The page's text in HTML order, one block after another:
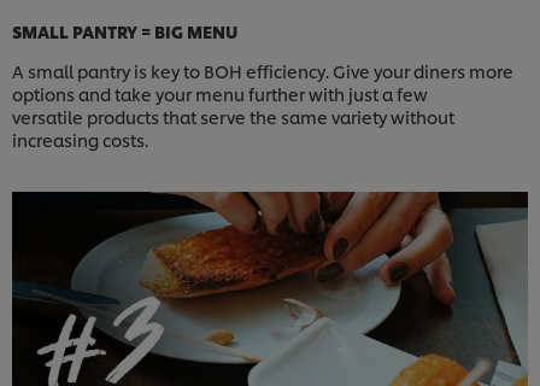
SMALL PANTRY = BIG MENU
A small pantry is key to BOH efficiency. Give your diners more
options and take your menu further with just a few
versatile products that serve the same variety without
increasing costs.